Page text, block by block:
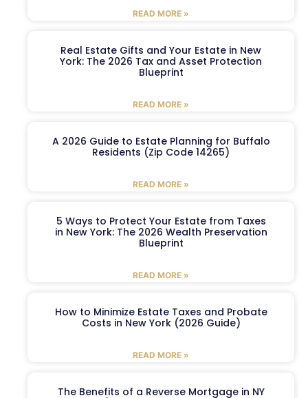
READ MORE »
Real Estate Gifts and Your Estate in New
York: The 2026 Tax and Asset Protection
Blueprint
READ MORE »
A 2026 Guide to Estate Planning for Buffalo
Residents (Zip Code 14265)
READ MORE »
5 Ways to Protect Your Estate from Taxes
in New York: The 2026 Wealth Preservation
Blueprint
READ MORE »
How to Minimize Estate Taxes and Probate
Costs in New York (2026 Guide)
READ MORE »
The Benefits of a Reverse Mortgage in NY